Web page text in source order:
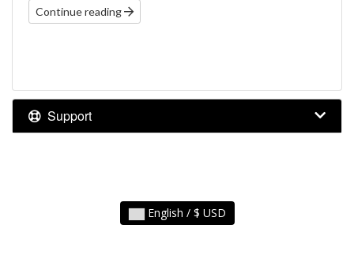
Continue reading
Support
English / $ USD